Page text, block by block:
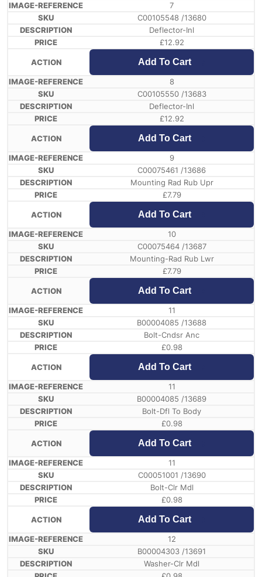
7
C00105548 /13680
Deflector-Inl
£12.92
Add To Cart
8
C00105550 /13683
Deflector-Inl
£12.92
Add To Cart
9
C00075461 /13686
Mounting Rad Rub Upr
£7.79
Add To Cart
10
C00075464 /13687
Mounting-Rad Rub Lwr
£7.79
Add To Cart
11
B00004085 /13688
Bolt-Cndsr Anc
£0.98
Add To Cart
11
B00004085 /13689
Bolt-Dfl To Body
£0.98
Add To Cart
11
C00051001 /13690
Bolt-Clr Mdl
£0.98
Add To Cart
12
B00004303 /13691
Washer-Clr Mdl